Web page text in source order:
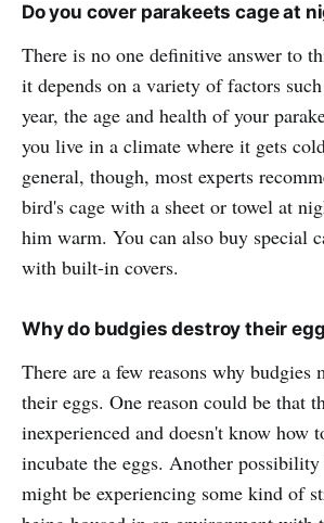
Do you cover parakeets cage at
There is no one definitive answer to
it depends on a variety of factors
year, the age and health of your
you live in a climate where it gets
general, though, most experts
bird's cage with a sheet or towel at
him warm. You can also buy special
with built-in covers.
Why do budgies destroy their
There are a few reasons why budgies
their eggs. One reason could be that
inexperienced and doesn't know how
incubate the eggs. Another
might be experiencing some kind of